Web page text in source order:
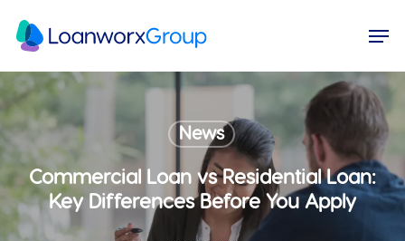
content
News
Commercial Loan vs Residential Loan:
Key Differences Before You Apply